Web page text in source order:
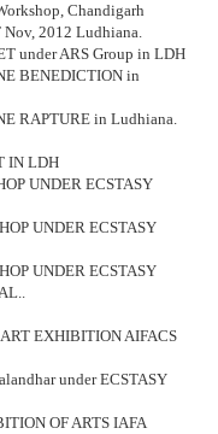
Chandigarh
2012 Ludhiana.
under ARS Group in LDH
BENEDICTION in
RAPTURE in Ludhiana.
IN LDH
UNDER ECSTASY
UNDER ECSTASY
UNDER ECSTASY
EXHIBITION AIFACS
under ECSTASY
OF ARTS IAFA